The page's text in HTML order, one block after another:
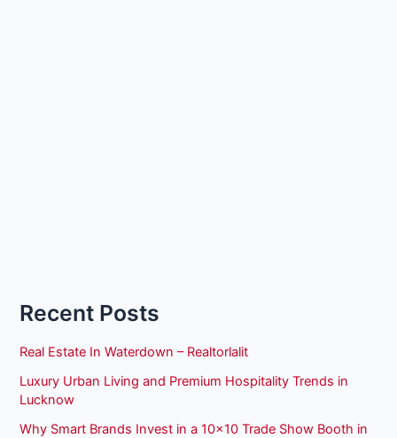
Recent Posts
Real Estate In Waterdown – Realtorlalit
Luxury Urban Living and Premium Hospitality Trends in
Lucknow
Why Smart Brands Invest in a 10×10 Trade Show Booth in